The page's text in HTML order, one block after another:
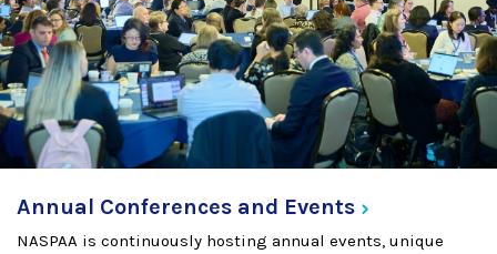
Annual Conferences and Events
NASPAA is continuously hosting annual events, unique